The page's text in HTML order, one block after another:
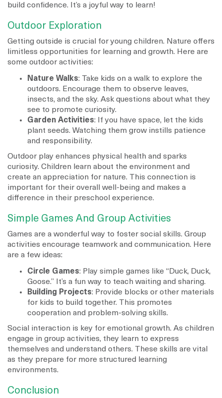
build confidence. It’s a joyful way to learn!
Outdoor Exploration
Getting outside is crucial for young children. Nature offers
limitless opportunities for learning and growth. Here are
some outdoor activities:
Nature Walks: Take kids on a walk to explore the
outdoors. Encourage them to observe leaves,
insects, and the sky. Ask questions about what they
see to promote curiosity.
Garden Activities: If you have space, let the kids
plant seeds. Watching them grow instills patience
and responsibility.
Outdoor play enhances physical health and sparks
curiosity. Children learn about the environment and
create an appreciation for nature. This connection is
important for their overall well-being and makes a
difference in their preschool experience.
Simple Games And Group Activities
Games are a wonderful way to foster social skills. Group
activities encourage teamwork and communication. Here
are a few ideas:
Circle Games: Play simple games like “Duck, Duck,
Goose.” It’s a fun way to teach waiting and sharing.
Building Projects: Provide blocks or other materials
for kids to build together. This promotes
cooperation and problem-solving skills.
Social interaction is key for emotional growth. As children
engage in group activities, they learn to express
themselves and understand others. These skills are vital
as they prepare for more structured learning
environments.
Conclusion